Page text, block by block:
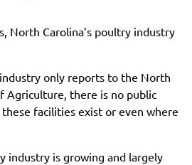
North Carolina’s poultry industry
only reports to the North
Agriculture, there is no public
facilities exist or even where
industry is growing and largely